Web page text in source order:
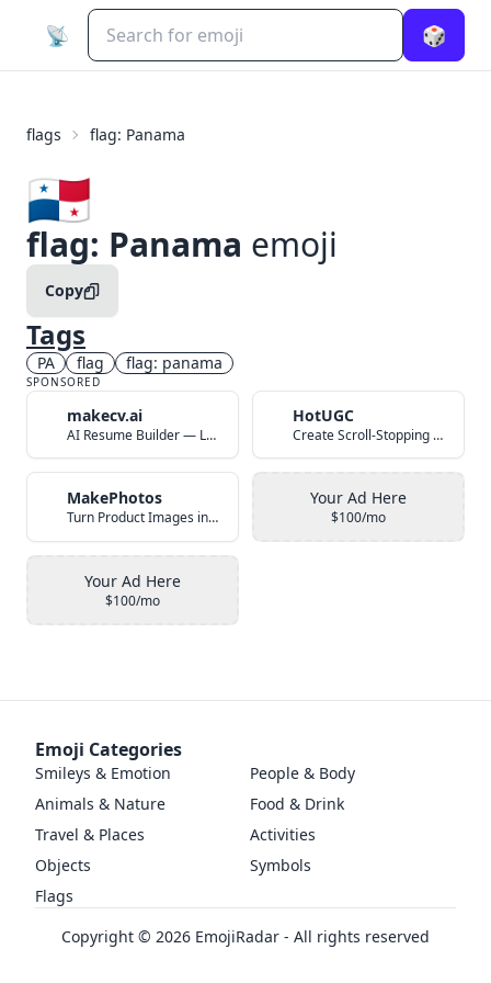
📡 🎲
flags flag: Panama
🇵🇦
flag: Panama emoji
Copy
Tags
PA flag flag: panama
SPONSORED
makecv.ai
AI Resume Builder — Land Your Dream Job in 60 Seconds
HotUGC
Create Scroll-Stopping UGC Video Ads with AI
MakePhotos
Turn Product Images into Studio-Quality Photos with AI
Your Ad Here
$100/mo
Your Ad Here
$100/mo
Emoji Categories
Smileys & Emotion
People & Body
Animals & Nature
Food & Drink
Travel & Places
Activities
Objects
Symbols
Flags
Copyright © 2026 EmojiRadar - All rights reserved